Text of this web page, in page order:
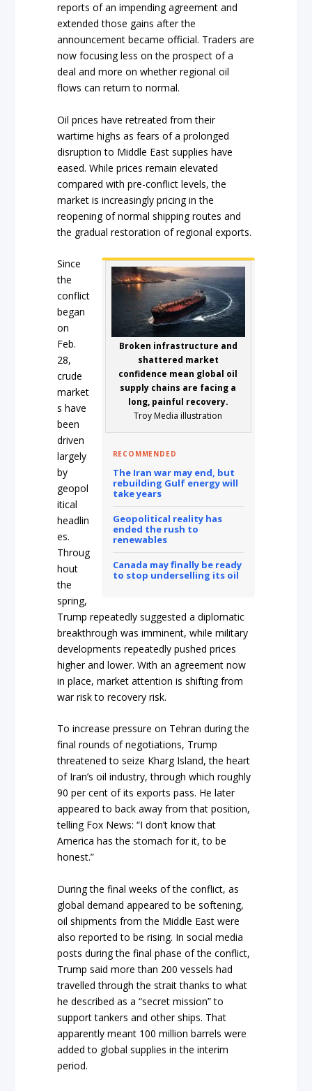
reports of an impending agreement and
extended those gains after the
announcement became official. Traders are
now focusing less on the prospect of a
deal and more on whether regional oil
flows can return to normal.
Oil prices have retreated from their
wartime highs as fears of a prolonged
disruption to Middle East supplies have
eased. While prices remain elevated
compared with pre-conflict levels, the
market is increasingly pricing in the
reopening of normal shipping routes and
the gradual restoration of regional exports.
Broken infrastructure and
shattered market
confidence mean global oil
supply chains are facing a
long, painful recovery.
Troy Media illustration
RECOMMENDED
The Iran war may end, but
rebuilding Gulf energy will
take years
Geopolitical reality has
ended the rush to
renewables
Canada may finally be ready
to stop underselling its oil
Since
the
conflict
began
on
Feb.
28,
crude
market
s have
been
driven
largely
by
geopol
itical
headlin
es.
Throug
hout
the
spring,
Trump repeatedly suggested a diplomatic
breakthrough was imminent, while military
developments repeatedly pushed prices
higher and lower. With an agreement now
in place, market attention is shifting from
war risk to recovery risk.
To increase pressure on Tehran during the
final rounds of negotiations, Trump
threatened to seize Kharg Island, the heart
of Iran’s oil industry, through which roughly
90 per cent of its exports pass. He later
appeared to back away from that position,
telling Fox News: “I don’t know that
America has the stomach for it, to be
honest.”
During the final weeks of the conflict, as
global demand appeared to be softening,
oil shipments from the Middle East were
also reported to be rising. In social media
posts during the final phase of the conflict,
Trump said more than 200 vessels had
travelled through the strait thanks to what
he described as a “secret mission” to
support tankers and other ships. That
apparently meant 100 million barrels were
added to global supplies in the interim
period.